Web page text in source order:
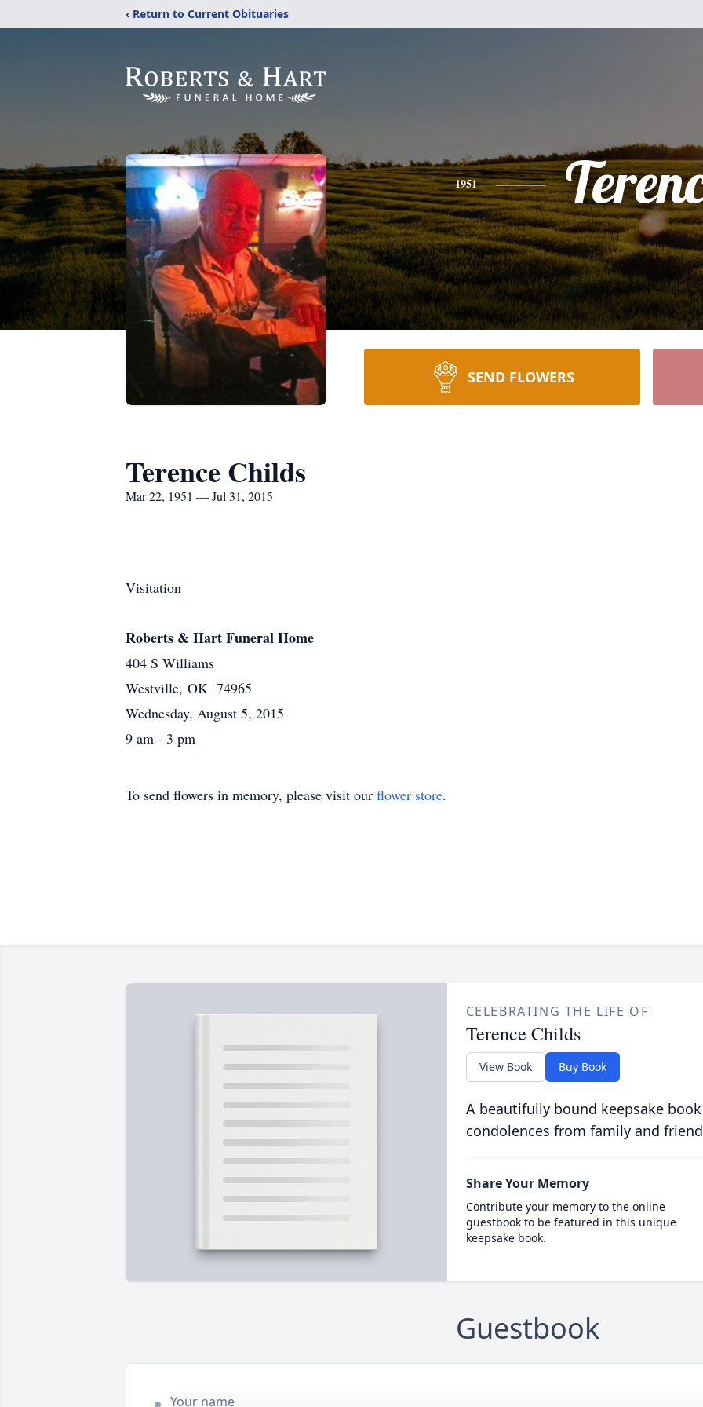
‹ Return to Current Obituaries
1951
SEND FLOWERS
Terence Childs
Mar 22, 1951 — Jul 31, 2015
Visitation
Roberts & Hart Funeral Home
404 S Williams
Westville, OK 74965
Wednesday, August 5, 2015
9 am - 3 pm
To send flowers in memory, please visit our flower store.
CELEBRATING THE LIFE OF
Terence Childs
View Book Buy Book
A beautifully bound keepsake
condolences from family and
Share Your Memory
Contribute your memory to the online
guestbook to be featured in this unique
keepsake book.
Guestbook